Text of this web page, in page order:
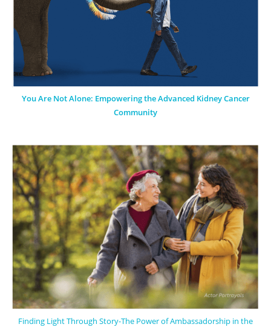
You Are Not Alone: Empowering the Advanced Kidney Cancer
Community
Finding Light Through Story-The Power of Ambassadorship in the